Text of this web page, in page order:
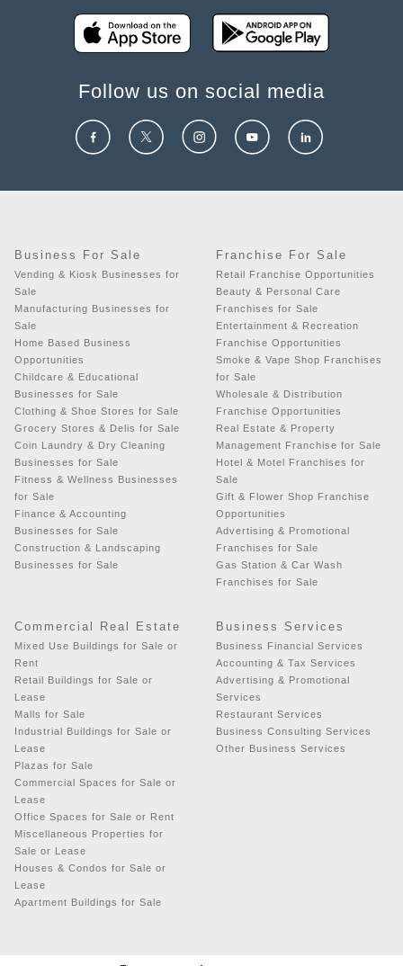
Follow us on social media
Business For Sale
Vending & Kiosk Businesses for
Sale
Manufacturing Businesses for
Sale
Home Based Business
Opportunities
Childcare & Educational
Businesses for Sale
Clothing & Shoe Stores for Sale
Grocery Stores & Delis for Sale
Coin Laundry & Dry Cleaning
Businesses for Sale
Fitness & Wellness Businesses
for Sale
Finance & Accounting
Businesses for Sale
Construction & Landscaping
Businesses for Sale
Franchise For Sale
Retail Franchise Opportunities
Beauty & Personal Care
Franchises for Sale
Entertainment & Recreation
Franchise Opportunities
Smoke & Vape Shop Franchises
for Sale
Wholesale & Distribution
Franchise Opportunities
Real Estate & Property
Management Franchise for Sale
Hotel & Motel Franchises for
Sale
Gift & Flower Shop Franchise
Opportunities
Advertising & Promotional
Franchises for Sale
Gas Station & Car Wash
Franchises for Sale
Commercial Real Estate
Mixed Use Buildings for Sale or
Rent
Retail Buildings for Sale or
Lease
Malls for Sale
Industrial Buildings for Sale or
Lease
Plazas for Sale
Commercial Spaces for Sale or
Lease
Office Spaces for Sale or Rent
Miscellaneous Properties for
Sale or Lease
Houses & Condos for Sale or
Lease
Apartment Buildings for Sale
Business Services
Business Financial Services
Accounting & Tax Services
Advertising & Promotional
Services
Restaurant Services
Business Consulting Services
Other Business Services